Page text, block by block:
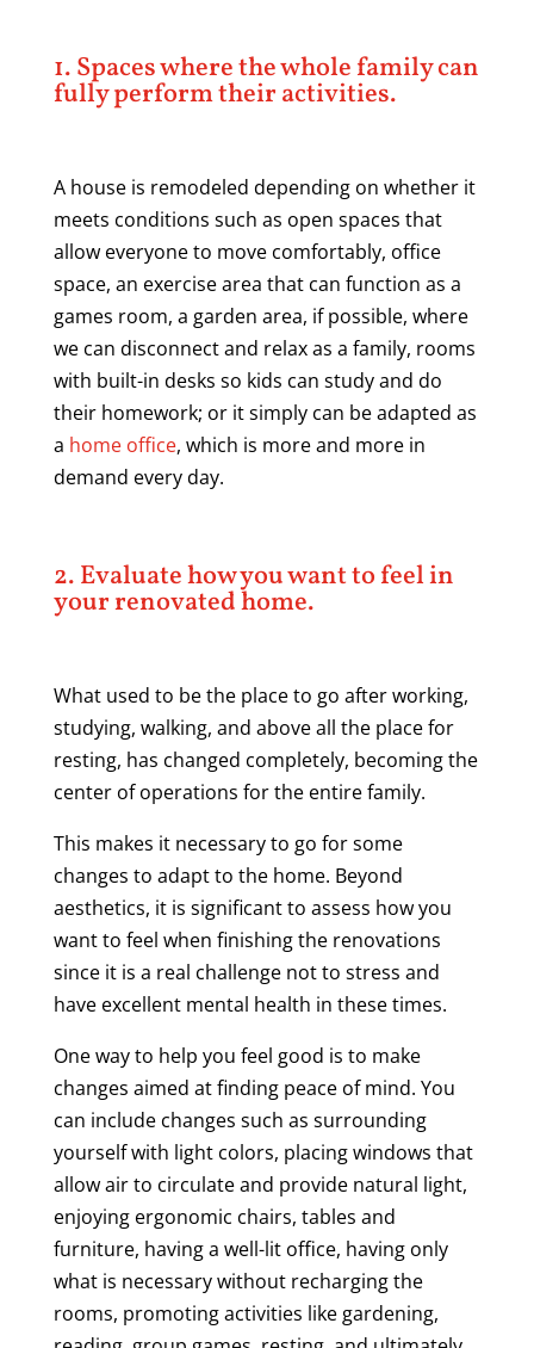
1. Spaces where the whole family can
fully perform their activities.
A house is remodeled depending on whether it
meets conditions such as open spaces that
allow everyone to move comfortably, office
space, an exercise area that can function as a
games room, a garden area, if possible, where
we can disconnect and relax as a family, rooms
with built-in desks so kids can study and do
their homework; or it simply can be adapted as
a home office, which is more and more in
demand every day.
2. Evaluate how you want to feel in
your renovated home.
What used to be the place to go after working,
studying, walking, and above all the place for
resting, has changed completely, becoming the
center of operations for the entire family.
This makes it necessary to go for some
changes to adapt to the home. Beyond
aesthetics, it is significant to assess how you
want to feel when finishing the renovations
since it is a real challenge not to stress and
have excellent mental health in these times.
One way to help you feel good is to make
changes aimed at finding peace of mind. You
can include changes such as surrounding
yourself with light colors, placing windows that
allow air to circulate and provide natural light,
enjoying ergonomic chairs, tables and
furniture, having a well-lit office, having only
what is necessary without recharging the
rooms, promoting activities like gardening,